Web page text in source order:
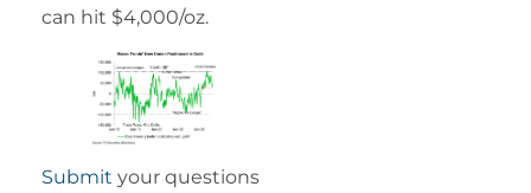
can hit $4,000/oz.
Submit your questions